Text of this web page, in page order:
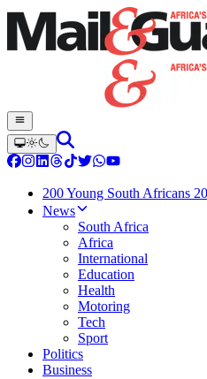
200 Young South Africans
News
South Africa
Africa
International
Education
Health
Motoring
Tech
Sport
Politics
Business